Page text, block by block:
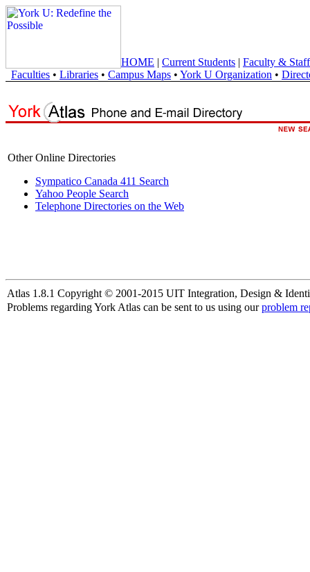
HOME | Current Students | Faculty & Staff
Faculties • Libraries • Campus Maps • York U Organization •
Other Online Directories
Sympatico Canada 411 Search
Yahoo People Search
Telephone Directories on the Web
Atlas 1.8.1 Copyright © 2001-2015 UIT Integration, Design &
Problems regarding York Atlas can be sent to us using ourproblem